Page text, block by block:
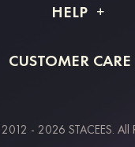
Shipping Info
HELP
Returns & Refunds
CUSTOMER CARE
Payment Methods
- 2026 STACEES. All